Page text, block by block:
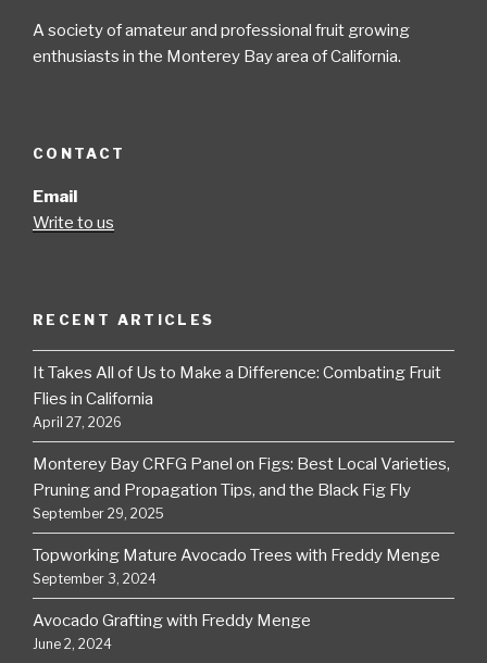
A society of amateur and professional fruit growing
enthusiasts in the Monterey Bay area of California.
CONTACT
Email
Write to us
RECENT ARTICLES
It Takes All of Us to Make a Difference: Combating Fruit
Flies in California
April 27, 2026
Monterey Bay CRFG Panel on Figs: Best Local Varieties,
Pruning and Propagation Tips, and the Black Fig Fly
September 29, 2025
Topworking Mature Avocado Trees with Freddy Menge
September 3, 2024
Avocado Grafting with Freddy Menge
June 2, 2024